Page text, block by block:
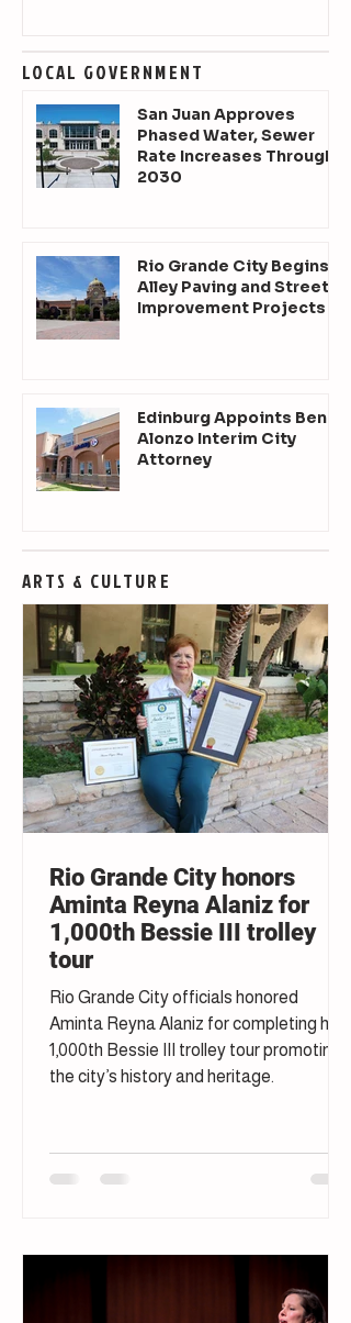
LOCAL GOVERNMENT
San Juan Approves
Phased Water, Sewer
Rate Increases Through
2030
Rio Grande City Begins
Alley Paving and Street
Improvement Projects
Edinburg Appoints Ben
Alonzo Interim City
Attorney
ARTS & CULTURE
Rio Grande City honors
Aminta Reyna Alaniz for
1,000th Bessie III trolley
tour
Rio Grande City officials honored
Aminta Reyna Alaniz for completing her
1,000th Bessie III trolley tour promoting
the city’s history and heritage.